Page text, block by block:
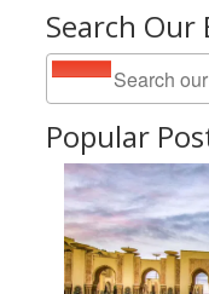
Search Our
Popular